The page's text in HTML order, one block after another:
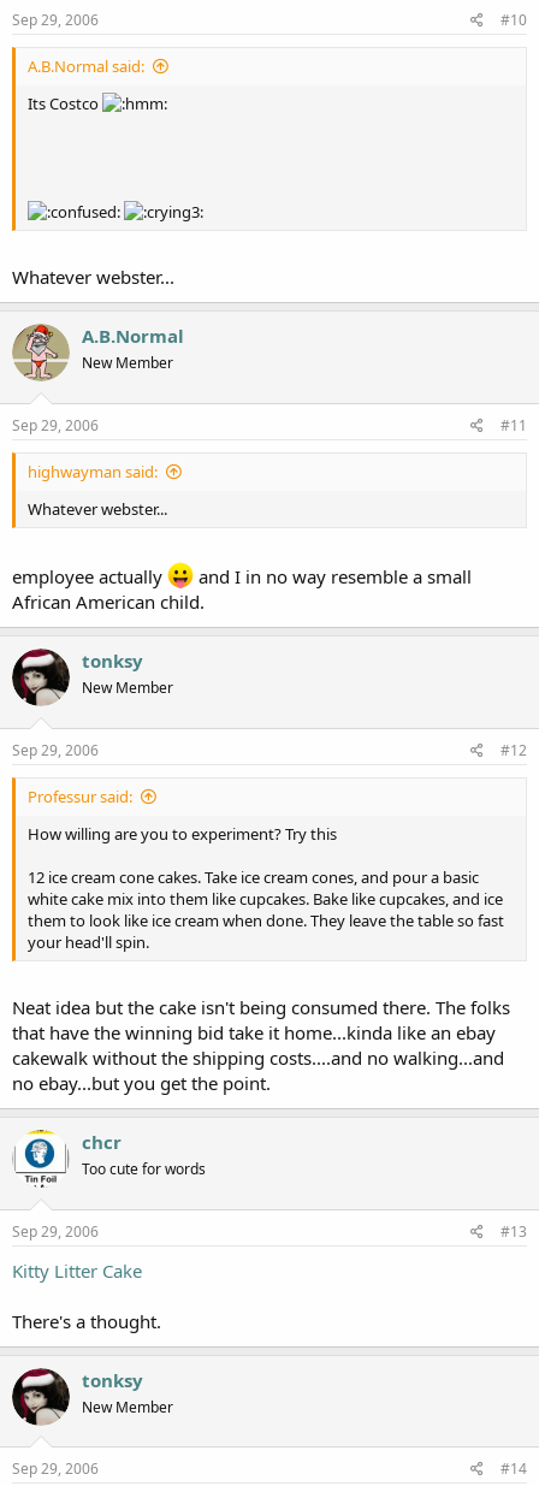
Sep 29, 2006 #10
A.B.Normal said:
Its Costco
Whatever webster...
A.B.Normal
New Member
Sep 29, 2006 #11
highwayman said:
Whatever webster...
employee actually
and I in no way resemble a small
African American child.
tonksy
New Member
Sep 29, 2006 #12
Professur said:
How willing are you to experiment? Try this
12 ice cream cone cakes. Take ice cream cones, and pour a basic
white cake mix into them like cupcakes. Bake like cupcakes, and ice
them to look like ice cream when done. They leave the table so fast
your head'll spin.
Neat idea but the cake isn't being consumed there. The folks
that have the winning bid take it home...kinda like an ebay
cakewalk without the shipping costs....and no walking...and
no ebay...but you get the point.
chcr
Too cute for words
Sep 29, 2006 #13
Kitty Litter Cake
There's a thought.
tonksy
New Member
Sep 29, 2006 #14